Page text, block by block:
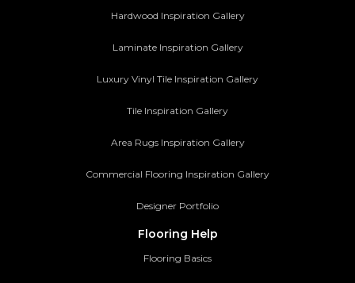
Hardwood Inspiration Gallery
Laminate Inspiration Gallery
Luxury Vinyl Tile Inspiration Gallery
Tile Inspiration Gallery
Area Rugs Inspiration Gallery
Commercial Flooring Inspiration Gallery
Designer Portfolio
Flooring Help
Flooring Basics